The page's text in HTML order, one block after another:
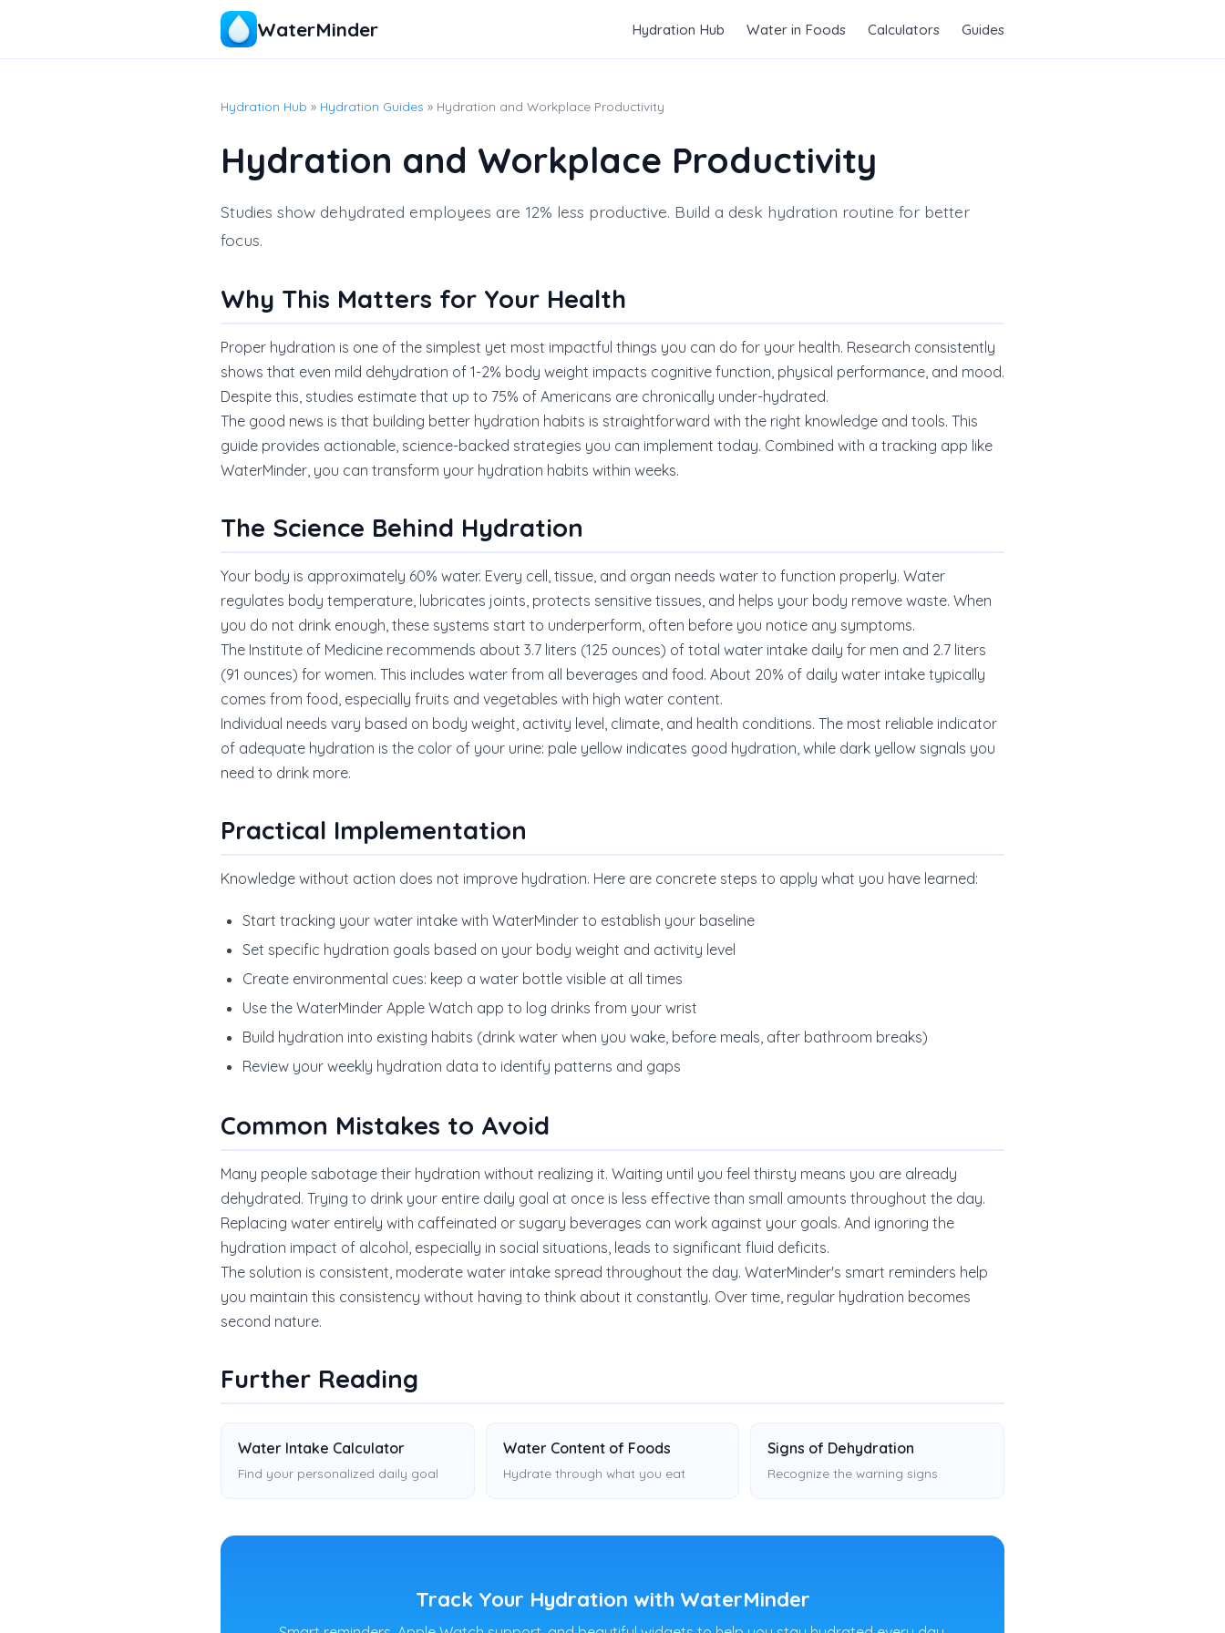
WaterMinder Hydration Hub Water in Foods Calculators Guides
Hydration Hub » Hydration Guides » Hydration and Workplace Productivity
Hydration and Workplace Productivity
Studies show dehydrated employees are 12% less productive. Build a desk hydration routine for better
focus.
Why This Matters for Your Health
Proper hydration is one of the simplest yet most impactful things you can do for your health. Research consistently
shows that even mild dehydration of 1-2% body weight impacts cognitive function, physical performance, and mood.
Despite this, studies estimate that up to 75% of Americans are chronically under-hydrated.
The good news is that building better hydration habits is straightforward with the right knowledge and tools. This
guide provides actionable, science-backed strategies you can implement today. Combined with a tracking app like
WaterMinder, you can transform your hydration habits within weeks.
The Science Behind Hydration
Your body is approximately 60% water. Every cell, tissue, and organ needs water to function properly. Water
regulates body temperature, lubricates joints, protects sensitive tissues, and helps your body remove waste. When
you do not drink enough, these systems start to underperform, often before you notice any symptoms.
The Institute of Medicine recommends about 3.7 liters (125 ounces) of total water intake daily for men and 2.7 liters
(91 ounces) for women. This includes water from all beverages and food. About 20% of daily water intake typically
comes from food, especially fruits and vegetables with high water content.
Individual needs vary based on body weight, activity level, climate, and health conditions. The most reliable indicator
of adequate hydration is the color of your urine: pale yellow indicates good hydration, while dark yellow signals you
need to drink more.
Practical Implementation
Knowledge without action does not improve hydration. Here are concrete steps to apply what you have learned:
Start tracking your water intake with WaterMinder to establish your baseline
Set specific hydration goals based on your body weight and activity level
Create environmental cues: keep a water bottle visible at all times
Use the WaterMinder Apple Watch app to log drinks from your wrist
Build hydration into existing habits (drink water when you wake, before meals, after bathroom breaks)
Review your weekly hydration data to identify patterns and gaps
Common Mistakes to Avoid
Many people sabotage their hydration without realizing it. Waiting until you feel thirsty means you are already
dehydrated. Trying to drink your entire daily goal at once is less effective than small amounts throughout the day.
Replacing water entirely with caffeinated or sugary beverages can work against your goals. And ignoring the
hydration impact of alcohol, especially in social situations, leads to significant fluid deficits.
The solution is consistent, moderate water intake spread throughout the day. WaterMinder's smart reminders help
you maintain this consistency without having to think about it constantly. Over time, regular hydration becomes
second nature.
Further Reading
Water Intake Calculator
Find your personalized daily goal
Water Content of Foods
Hydrate through what you eat
Signs of Dehydration
Recognize the warning signs
Track Your Hydration with WaterMinder